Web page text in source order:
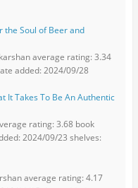
the Soul of Beer and
average rating: 3.34
added: 2024/09/28
It Takes To Be An Authentic
rating: 3.68 book
2024/09/23 shelves:
average rating: 4.17